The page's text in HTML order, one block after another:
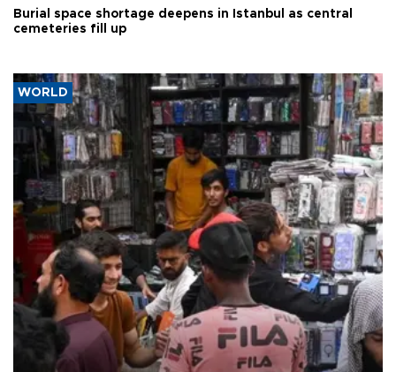
Burial space shortage deepens in Istanbul as central
cemeteries fill up
WORLD